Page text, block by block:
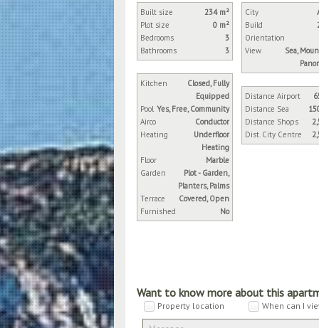
Built size
234 m²
Plot size
0 m²
Bedrooms
3
Bathrooms
3
Kitchen
Closed, Fully
Equipped
Pool Yes, Free, Community
Airco
Conductor
Heating
Underfloor
Heating
Floor
Marble
Garden
Plot - Garden,
Planters, Palms
Terrace
Covered, Open
Furnished
No
City
Build
Orientation
View
Sea,
Distance Airport
Distance Sea
Distance Shops
Dist. City Centre
Want to know more about this
Property location When can I